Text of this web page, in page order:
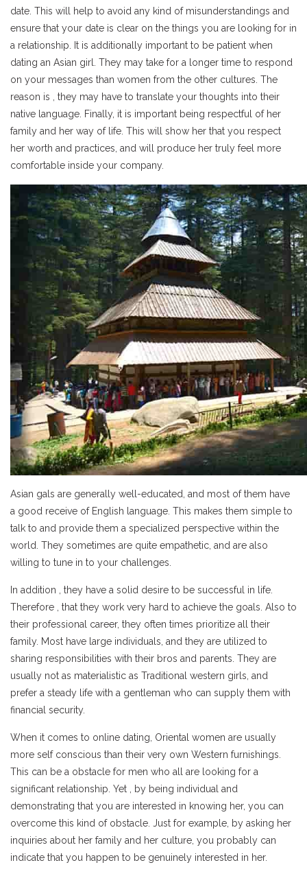
date. This will help to avoid any kind of misunderstandings and
ensure that your date is clear on the things you are looking for in
a relationship. It is additionally important to be patient when
dating an Asian girl. They may take for a longer time to respond
on your messages than women from the other cultures. The
reason is , they may have to translate your thoughts into their
native language. Finally, it is important being respectful of her
family and her way of life. This will show her that you respect
her worth and practices, and will produce her truly feel more
comfortable inside your company.
Asian gals are generally well-educated, and most of them have
a good receive of English language. This makes them simple to
talk to and provide them a specialized perspective within the
world. They sometimes are quite empathetic, and are also
willing to tune in to your challenges.
In addition , they have a solid desire to be successful in life.
Therefore , that they work very hard to achieve the goals. Also to
their professional career, they often times prioritize all their
family. Most have large individuals, and they are utilized to
sharing responsibilities with their bros and parents. They are
usually not as materialistic as Traditional western girls, and
prefer a steady life with a gentleman who can supply them with
financial security.
When it comes to online dating, Oriental women are usually
more self conscious than their very own Western furnishings.
This can be a obstacle for men who all are looking for a
significant relationship. Yet , by being individual and
demonstrating that you are interested in knowing her, you can
overcome this kind of obstacle. Just for example, by asking her
inquiries about her family and her culture, you probably can
indicate that you happen to be genuinely interested in her.